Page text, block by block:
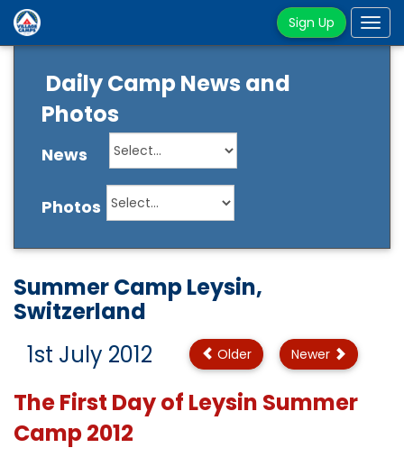
Sign Up
Daily Camp News and
Photos
News
Photos
Summer Camp Leysin,
Switzerland
1st July 2012
Older Newer
The First Day of Leysin Summer
Camp 2012